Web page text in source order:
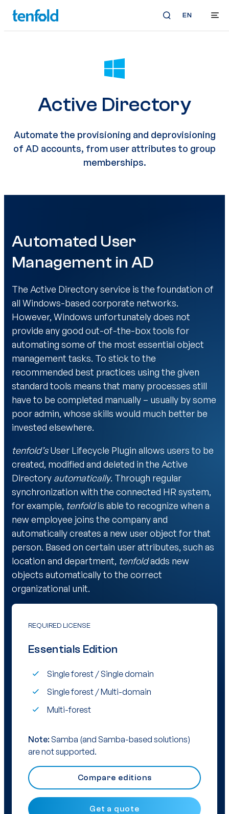
EN
Active Directory
Automate the provisioning and deprovisioning
of AD accounts, from user attributes to group
memberships.
Automated User
Management in AD
The Active Directory service is the foundation of
all Windows-based corporate networks.
However, Windows unfortunately does not
provide any good out-of-the-box tools for
automating some of the most essential object
management tasks. To stick to the
recommended best practices using the given
standard tools means that many processes still
have to be completed manually – usually by some
poor admin, whose skills would much better be
invested elsewhere.
tenfold’sUser Lifecycle Plugin allows users to be
created, modified and deleted in the Active
Directory automatically. Through regular
synchronization with the connected HR system,
for example, tenfoldis able to recognize when a
new employee joins the company and
automatically creates a new user object for that
person. Based on certain user attributes, such as
location and department, tenfoldadds new
objects automatically to the correct
organizational unit.
REQUIRED LICENSE
Essentials Edition
Single forest / Single domain
Single forest / Multi-domain
Multi-forest
Note:Samba (and Samba-based solutions)
are not supported.
Compare editions
Get a quote